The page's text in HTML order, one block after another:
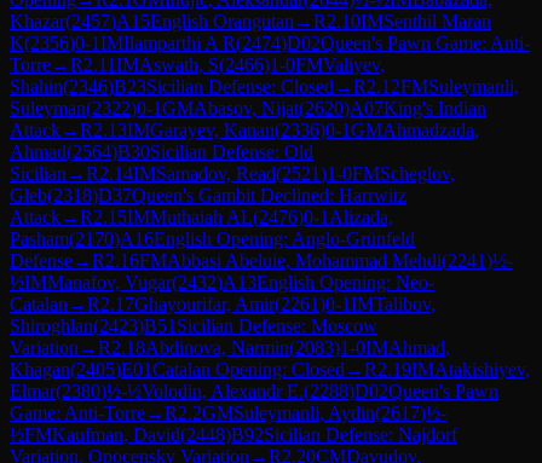
Khazar(2457)A15English Orangutan →R2.10IMSenthil Maran
K(2356)0-1IMIlamparthi A R(2474)D02Queen's Pawn Game: Anti-
Torre→R2.11IMAswath, S(2466)1-0FMValiyev,
Shahin(2346)B23Sicilian Defense: Closed →R2.12FMSuleymanli,
Suleyman(2322)0-1GMAbasov, Nijat(2620)A07King's Indian
Attack→R2.13IMGarayev, Kanan(2336)0-1GMAhmadzada,
Ahmad(2564)B30Sicilian Defense: Old
Sicilian →R2.14IMSamadov, Read(2521)1-0FMScheglov,
Gleb(2318)D37Queen's Gambit Declined: Harrwitz
Attack→R2.15IMMuthaiah AL(2476)0-1 Alizada,
Pasham(2170)A16English Opening: Anglo-Grünfeld
Defense→R2.16FMAbbasi Abeluie, Mohammad Mehdi(2241)½-
½IMManafov, Vugar(2432)A13English Opening: Neo-
Catalan →R2.17Ghayourifar, Amir(2261)0-1IMTalibov,
Shiroghlan(2423)B51 Sicilian Defense: Moscow
Variation →R2.18Abdinova, Narmin(2083)1-0IMAhmad,
Khagan(2405)E01Catalan Opening: Closed →R2.19IMAtakishiyev,
Elmar(2380)½-½Volodin, Alexandr E.(2288)D02Queen's Pawn
Game: Anti-Torre→R2.2GMSuleymanli, Aydin(2617)½-
½FMKaufman, David(2448)B92Sicilian Defense: Najdorf
Variation, Opocensky Variation →R2.20CMDavudov,